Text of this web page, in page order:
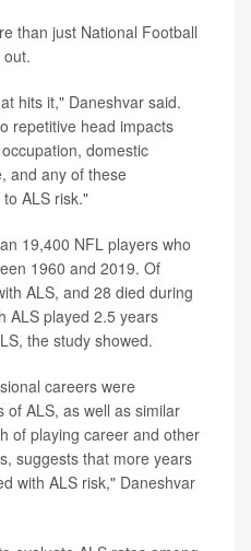
than just National Football
hits it," Daneshvar said.
repetitive head impacts
domestic
and any of these
ALS risk."
19,400 NFL players who
1960 and 2019. Of
ALS, and 28 died during
ALS played 2.5 years
the study showed.
careers were
of ALS, as well as similar
of playing career and other
suggests that more years
with ALS risk," Daneshvar